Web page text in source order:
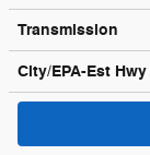
Transmission
City/EPA-Est Hwy